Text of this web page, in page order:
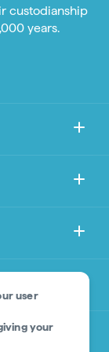
user
your
custodianship
years.